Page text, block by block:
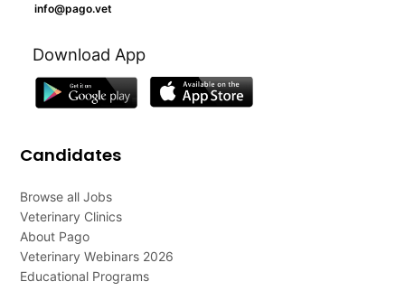
info@pago.vet
Download App
Candidates
Browse all Jobs
Veterinary Clinics
About Pago
Veterinary Webinars 2026
Educational Programs